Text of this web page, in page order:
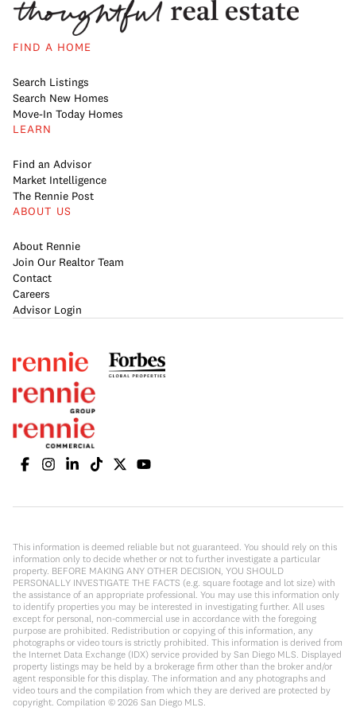
FIND A HOME
Search Listings
Search New Homes
Move-In Today Homes
LEARN
Find an Advisor
Market Intelligence
The Rennie Post
ABOUT US
About Rennie
Join Our Realtor Team
Contact
Careers
Advisor Login
This information is deemed reliable but not guaranteed. You should rely on this
information only to decide whether or not to further investigate a particular
property. BEFORE MAKING ANY OTHER DECISION, YOU SHOULD
PERSONALLY INVESTIGATE THE FACTS (e.g. square footage and lot size) with
the assistance of an appropriate professional. You may use this information only
to identify properties you may be interested in investigating further. All uses
except for personal, non-commercial use in accordance with the foregoing
purpose are prohibited. Redistribution or copying of this information, any
photographs or video tours is strictly prohibited. This information is derived from
the Internet Data Exchange (IDX) service provided by San Diego MLS. Displayed
property listings may be held by a brokerage firm other than the broker and/or
agent responsible for this display. The information and any photographs and
video tours and the compilation from which they are derived are protected by
copyright. Compilation © 2026 San Diego MLS.